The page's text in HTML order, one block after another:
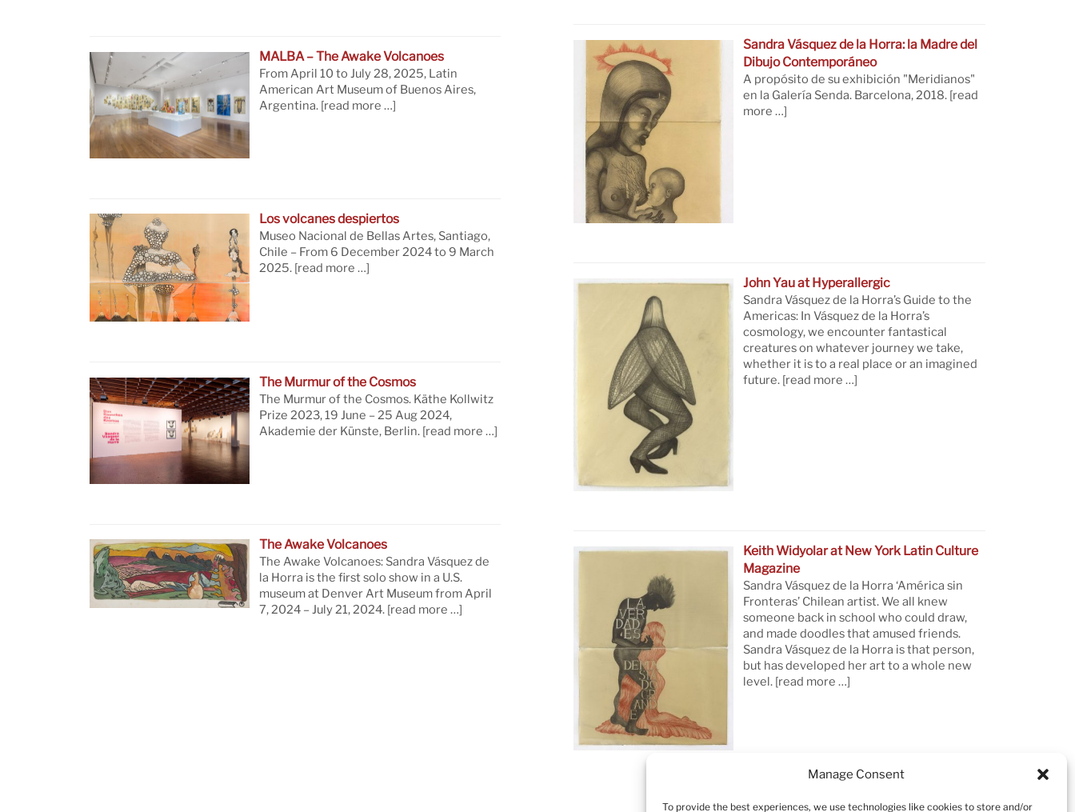
Manage Consent
To provide the best experiences, we use technologies like cookies to store and/or
MALBA – The Awake Volcanoes
From April 10 to July 28, 2025, Latin
American Art Museum of Buenos Aires,
Argentina.[read more …]
Los volcanes despiertos
Museo Nacional de Bellas Artes, Santiago,
Chile – From 6 December 2024 to 9 March
2025.[read more …]
The Murmur of the Cosmos
The Murmur of the Cosmos. Käthe Kollwitz
Prize 2023, 19 June – 25 Aug 2024,
Akademie der Künste, Berlin.[read more …]
The Awake Volcanoes
The Awake Volcanoes: Sandra Vásquez de
la Horra is the first solo show in a U.S.
museum at Denver Art Museum from April
7, 2024 – July 21, 2024.[read more …]
Sandra Vásquez de la Horra: la Madre del
Dibujo Contemporáneo
A propósito de su exhibición "Meridianos"
en la Galería Senda. Barcelona, 2018.[read
more …]
John Yau at Hyperallergic
Sandra Vásquez de la Horra’s Guide to the
Americas: In Vásquez de la Horra’s
cosmology, we encounter fantastical
creatures on whatever journey we take,
whether it is to a real place or an imagined
future.[read more …]
Keith Widyolar at New York Latin Culture
Magazine
Sandra Vásquez de la Horra ‘América sin
Fronteras’ Chilean artist. We all knew
someone back in school who could draw,
and made doodles that amused friends.
Sandra Vásquez de la Horra is that person,
but has developed her art to a whole new
level.[read more …]